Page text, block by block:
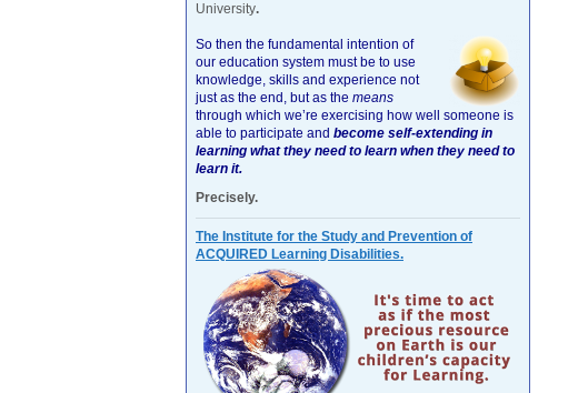
University.
So then the fundamental intention of
our education system must be to use
knowledge, skills and experience not
just as the end, but as the means
through which we’re exercising how well someone is
able to participate and become self-extending in
learning what they need to learn when they need to
learn it.
Precisely.
The Institute for the Study and Prevention of
ACQUIRED Learning Disabilities.